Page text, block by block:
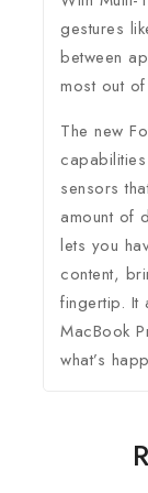
gestures
between
most out
The new
sensors
amount of
lets you
content,
fingertip. It
MacBook
what’s